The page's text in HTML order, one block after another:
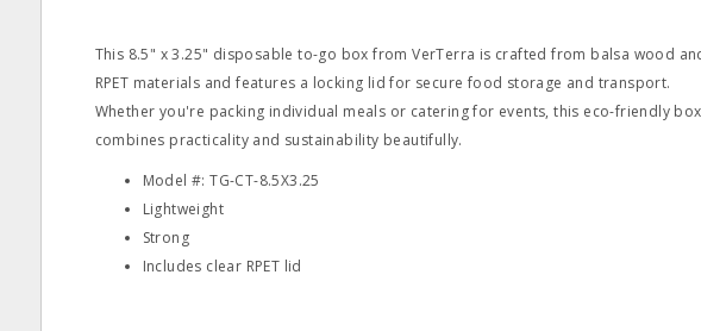
This 8.5" x 3.25" disposable to-go box from VerTerra is crafted from balsa wood
RPET materials and features a locking lid for secure food storage and transport.
Whether you're packing individual meals or catering for events, this eco-friendly box
combines practicality and sustainability beautifully.
Model #: TG-CT-8.5X3.25
Lightweight
Strong
Includes clear RPET lid